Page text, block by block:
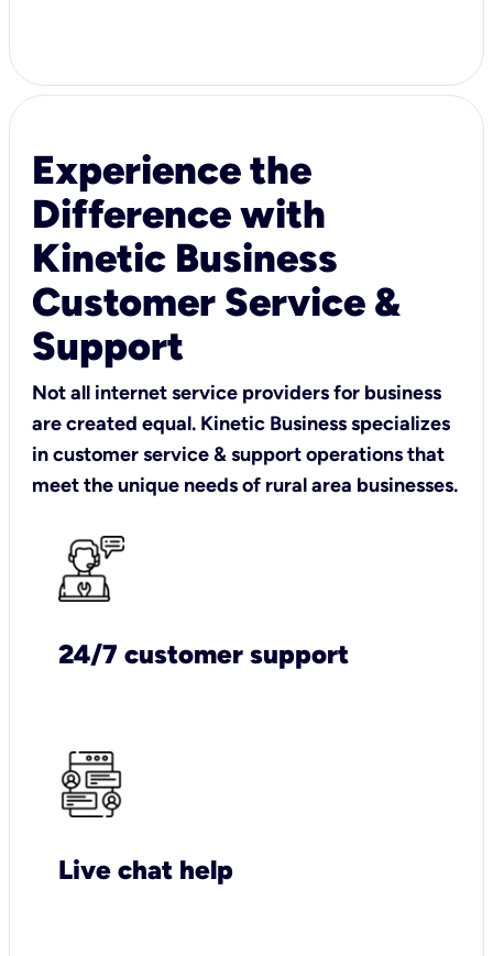
Experience the
Difference with
Kinetic Business
Customer Service &
Support
Not all internet service providers for business
are created equal. Kinetic Business specializes
in customer service & support operations that
meet the unique needs of rural area businesses.
24/7 customer support
Live chat help